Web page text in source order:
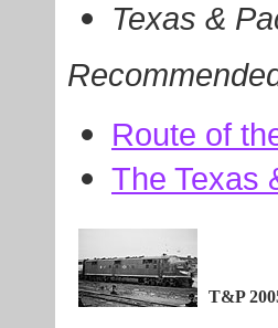
Texas &
Route of
The Texas
T&P